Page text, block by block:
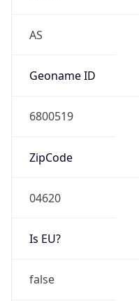
AS
Geoname ID
6800519
ZipCode
04620
Is EU?
false